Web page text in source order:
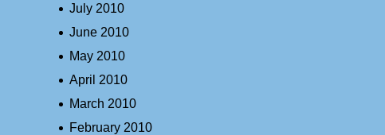
July 2010
June 2010
May 2010
April 2010
March 2010
February 2010